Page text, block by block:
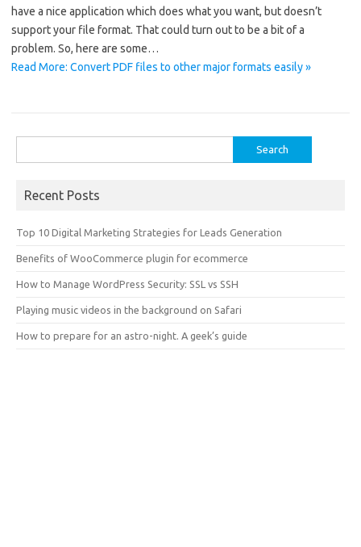
have a nice application which does what you want, but doesn’t
support your file format. That could turn out to be a bit of a
problem. So, here are some…
Read More: Convert PDF files to other major formats easily »
for:
Recent Posts
Top 10 Digital Marketing Strategies for Leads Generation
Benefits of WooCommerce plugin for ecommerce
How to Manage WordPress Security: SSL vs SSH
Playing music videos in the background on Safari
How to prepare for an astro-night. A geek’s guide